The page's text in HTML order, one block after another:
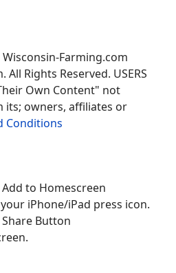
Farming.com
Rights Reserved. USERS
Own Content" not
its; owners, affiliates or
Conditions
iPhone/iPad press icon.